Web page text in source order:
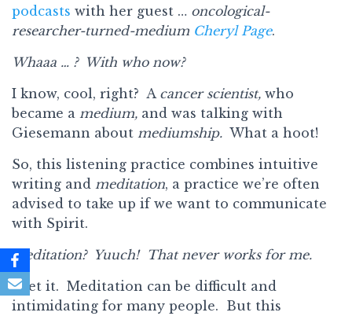
podcasts with her guest … oncological-
researcher-turned-medium Cheryl Page.
Whaaa … ? With who now?
I know, cool, right? A cancer scientist, who
became a medium, and was talking with
Giesemann about mediumship. What a hoot!
So, this listening practice combines intuitive
writing and meditation, a practice we’re often
advised to take up if we want to communicate
with Spirit.
Meditation? Yuuch! That never works for me.
I get it. Meditation can be difficult and
intimidating for many people. But this